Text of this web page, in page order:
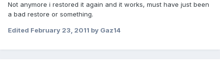
Not anymore i restored it again and it works, must have just been
a bad restore or something.
Edited February 23, 2011 by Gaz14